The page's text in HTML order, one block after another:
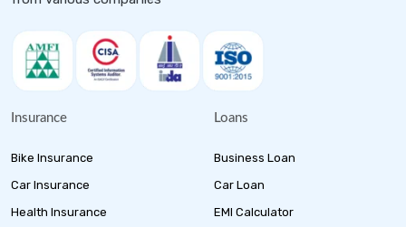
Insurance
Bike Insurance
Car Insurance
Health Insurance
Loans
Business Loan
Car Loan
EMI Calculator